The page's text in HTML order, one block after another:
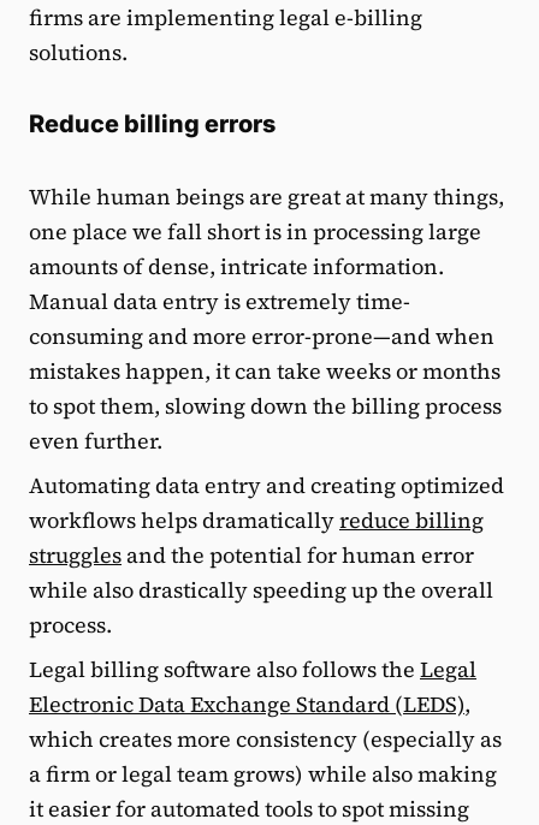
firms are implementing legal e-billing
solutions.
Reduce billing errors
While human beings are great at many things,
one place we fall short is in processing large
amounts of dense, intricate information.
Manual data entry is extremely time-
consuming and more error-prone—and when
mistakes happen, it can take weeks or months
to spot them, slowing down the billing process
even further.
Automating data entry and creating optimized
workflows helps dramaticallyreduce billing
strugglesand the potential for human error
while also drastically speeding up the overall
process.
Legal billing software also follows the Legal
Electronic Data Exchange Standard (LEDS),
which creates more consistency (especially as
a firm or legal team grows) while also making
it easier for automated tools to spot missing